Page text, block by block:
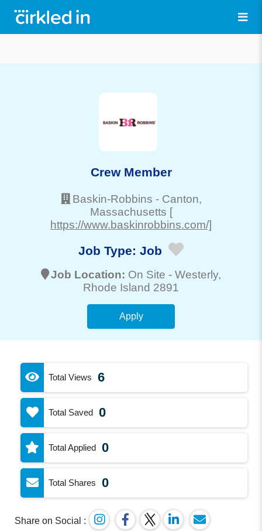
Crew Member
Baskin-Robbins - Canton,
Massachusetts [
https://www.baskinrobbins.com/]
Job Type: Job
Job Location: On Site - Westerly,
Rhode Island 2891
Apply
Total Views 6
Total Saved 0
Total Applied 0
Total Shares 0
Share on Social :